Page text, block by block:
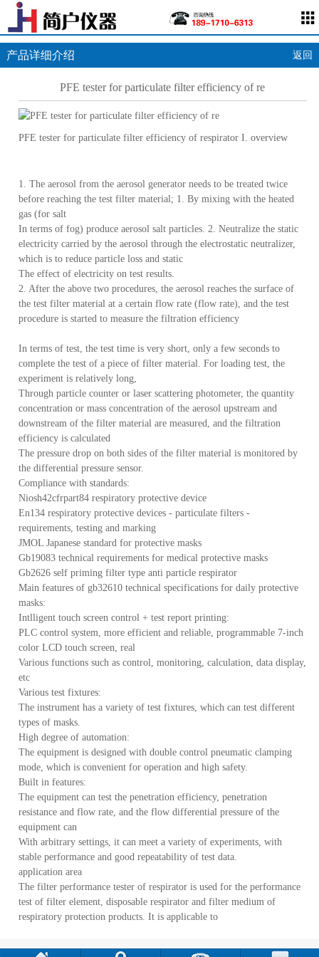
产品详细介绍 返回
PFE tester for particulate filter efficiency of re
PFE tester for particulate filter efficiency of respirator I. overview
1. The aerosol from the aerosol generator needs to be treated twice
before reaching the test filter material; 1. By mixing with the heated
gas (for salt
In terms of fog) produce aerosol salt particles. 2. Neutralize the static
electricity carried by the aerosol through the electrostatic neutralizer,
which is to reduce particle loss and static
The effect of electricity on test results.
2. After the above two procedures, the aerosol reaches the surface of
the test filter material at a certain flow rate (flow rate), and the test
procedure is started to measure the filtration efficiency
In terms of test, the test time is very short, only a few seconds to
complete the test of a piece of filter material. For loading test, the
experiment is relatively long,
Through particle counter or laser scattering photometer, the quantity
concentration or mass concentration of the aerosol upstream and
downstream of the filter material are measured, and the filtration
efficiency is calculated
The pressure drop on both sides of the filter material is monitored by
the differential pressure sensor.
Compliance with standards:
Niosh42cfrpart84 respiratory protective device
En134 respiratory protective devices - particulate filters -
requirements, testing and marking
JMOL Japanese standard for protective masks
Gb19083 technical requirements for medical protective masks
Gb2626 self priming filter type anti particle respirator
Main features of gb32610 technical specifications for daily protective
masks:
Intlligent touch screen control + test report printing:
PLC control system, more efficient and reliable, programmable 7-inch
color LCD touch screen, real
Various functions such as control, monitoring, calculation, data display,
etc
Various test fixtures:
The instrument has a variety of test fixtures, which can test different
types of masks.
High degree of automation:
The equipment is designed with double control pneumatic clamping
mode, which is convenient for operation and high safety.
Built in features:
The equipment can test the penetration efficiency, penetration
resistance and flow rate, and the flow differential pressure of the
equipment can
With arbitrary settings, it can meet a variety of experiments, with
stable performance and good repeatability of test data.
application area
The filter performance tester of respirator is used for the performance
test of filter element, disposable respirator and filter medium of
respiratory protection products. It is applicable to